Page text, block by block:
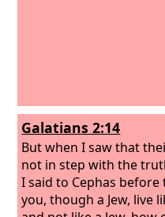
Galatians 2:14
But when I saw that
not in step with the
I said to Cephas before
you, though a Jew, live